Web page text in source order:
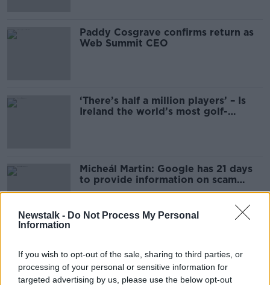
Newstalk - Do Not Process My Personal
Information
If you wish to opt-out of the sale, sharing to third parties, or
processing of your personal or sensitive information for
targeted advertising by us, please use the below opt-out
Paddy Cosgrave confirms return as
Web Summit CEO
‘There’s half a million players’ – Is
Ireland the world’s most golf-
Micheál Martin: Google has 21 days
to provide information on scam
crypto ads
in 2023